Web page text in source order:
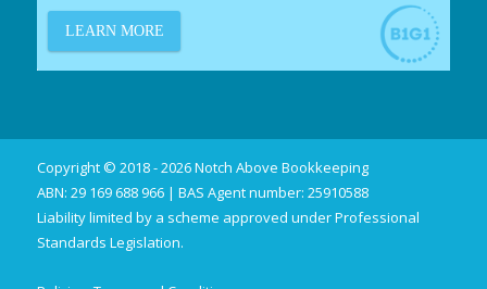
Copyright © 2018 - 2026 Notch Above Bookkeeping
ABN: 29 169 688 966 | BAS Agent number: 25910588
Liability limited by a scheme approved under Professional
Standards Legislation.